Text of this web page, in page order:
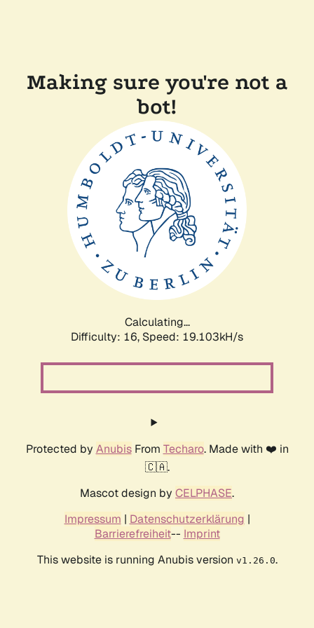
Making sure you're not a
bot!
Calculating...
Difficulty: 16, Speed: 19.103kH/s
Protected by AnubisFrom Techaro. Made with ❤️ in
🇨🇦.
Mascot design by CELPHASE.
Impressum | Datenschutzerklärung |
Barrierefreiheit-- Imprint
This website is running Anubis version v1.26.0.